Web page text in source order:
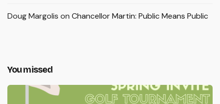
Doug Margolis on Chancellor Martin: Public Means Public
You missed